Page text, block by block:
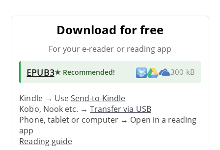
Download for free
For your e-reader or reading app
EPUB3★ Recommended! 300 kB
Kindle → UseSend-to-Kindle
Kobo, Nook etc. →Transfer via USB
Phone, tablet or computer → Open in a reading
app
Reading guide